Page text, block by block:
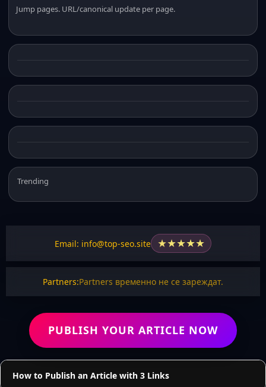
Jump pages. URL/canonical update per page.
Trending
Email: info@top-seo.site ★★★★★
Partners:Partners временно не се зареждат.
PUBLISH YOUR ARTICLE NOW
How to Publish an Article with 3 Links